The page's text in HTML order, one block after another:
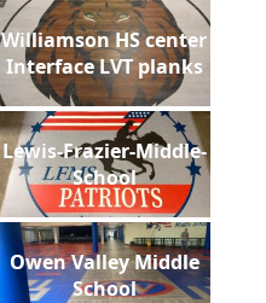
Williamson HS center
Interface LVT planks
Lewis-Frazier-Middle-
School
Owen Valley Middle
School